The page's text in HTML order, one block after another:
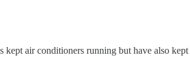
kept air conditioners running but have also